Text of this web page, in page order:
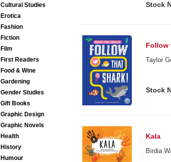
Cultural Studies
Erotica
Fashion
Fiction
Film
First Readers
Food & Wine
Gardening
Gender Studies
Gift Books
Graphic Design
Graphic Novels
Health
History
Humour
Stock
Follow
Taylor
Stock
Kala
Birdia